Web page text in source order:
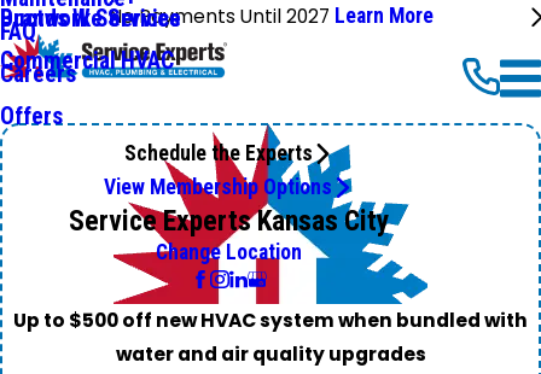
No Payments Until 2027 Learn More
Ductwork Services
Commercial HVAC
Brands We Service
FAQ
Careers
Offers
Schedule the Experts
View Membership Options
Service Experts Kansas City
Change Location
Up to $500 off new HVAC system when bundled with
water and air quality upgrades